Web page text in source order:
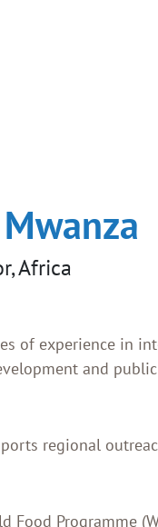
Africa
of experience in
and
regional
Programme